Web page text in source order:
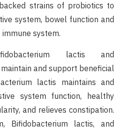
strains of probiotics to
system, bowel function and
system.
lactis and
and support beneficial
lactis maintains and
system function, healthy
and relieves constipation.
Bifidobacterium lactis, and